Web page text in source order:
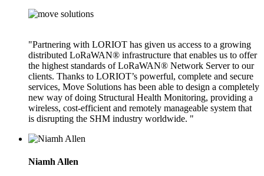
"Partnering with LORIOT has given us access to a growing
distributed LoRaWAN® infrastructure that enables us to offer
the highest standards of LoRaWAN® Network Server to our
clients. Thanks to LORIOT’s powerful, complete and secure
services, Move Solutions has been able to design a completely
new way of doing Structural Health Monitoring, providing a
wireless, cost-efficient and remotely manageable system that
is disrupting the SHM industry worldwide. "
Niamh Allen